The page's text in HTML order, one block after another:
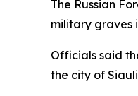
The Russian
military graves
Officials said
the city of